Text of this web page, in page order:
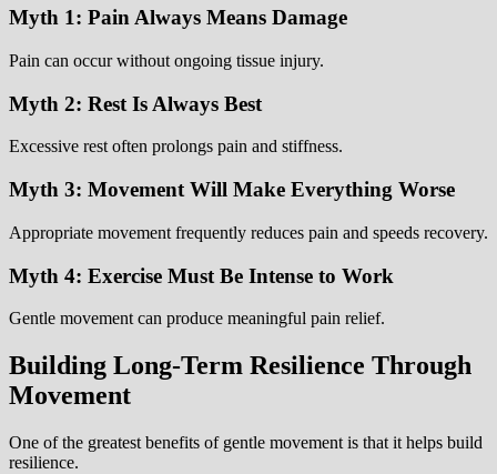
Myth 1: Pain Always Means Damage
Pain can occur without ongoing tissue injury.
Myth 2: Rest Is Always Best
Excessive rest often prolongs pain and stiffness.
Myth 3: Movement Will Make Everything Worse
Appropriate movement frequently reduces pain and speeds recovery.
Myth 4: Exercise Must Be Intense to Work
Gentle movement can produce meaningful pain relief.
Building Long-Term Resilience Through
Movement
One of the greatest benefits of gentle movement is that it helps build
resilience.